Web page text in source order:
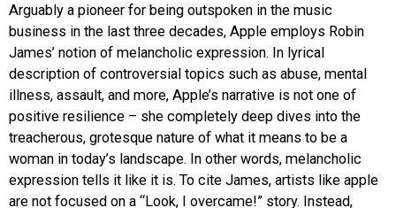
Arguably a pioneer for being outspoken in the music
business in the last three decades, Apple employs Robin
James’ notion of melancholic expression. In lyrical
description of controversial topics such as abuse, mental
illness, assault, and more, Apple’s narrative is not one of
positive resilience – she completely deep dives into the
treacherous, grotesque nature of what it means to be a
woman in today’s landscape. In other words, melancholic
expression tells it like it is. To cite James, artists like apple
are not focused on a “Look, I overcame!” story. Instead,